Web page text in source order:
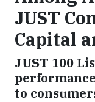
JUST
Capital
JUST 100
to